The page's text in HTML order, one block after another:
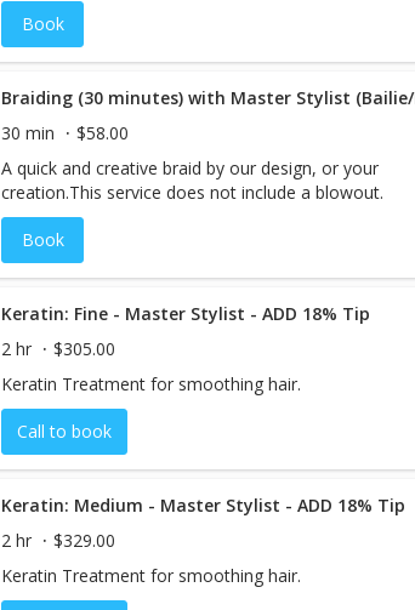
Book
Braiding (30 minutes) with Master Stylist
30 min
$58.00
A quick and creative braid by our design, or your
creation.This service does not include a blowout.
Book
Keratin: Fine - Master Stylist - ADD 18% Tip
2 hr
$305.00
Keratin Treatment for smoothing hair.
Call to book
Keratin: Medium - Master Stylist - ADD 18% Tip
2 hr
$329.00
Keratin Treatment for smoothing hair.